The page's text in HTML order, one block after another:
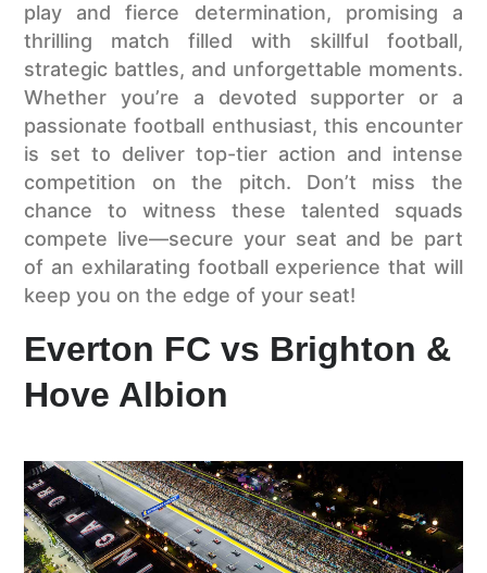
play and fierce determination, promising a
thrilling match filled with skillful football,
strategic battles, and unforgettable moments.
Whether you’re a devoted supporter or a
passionate football enthusiast, this encounter
is set to deliver top-tier action and intense
competition on the pitch. Don’t miss the
chance to witness these talented squads
compete live—secure your seat and be part
of an exhilarating football experience that will
keep you on the edge of your seat!
Everton FC vs Brighton &
Hove Albion